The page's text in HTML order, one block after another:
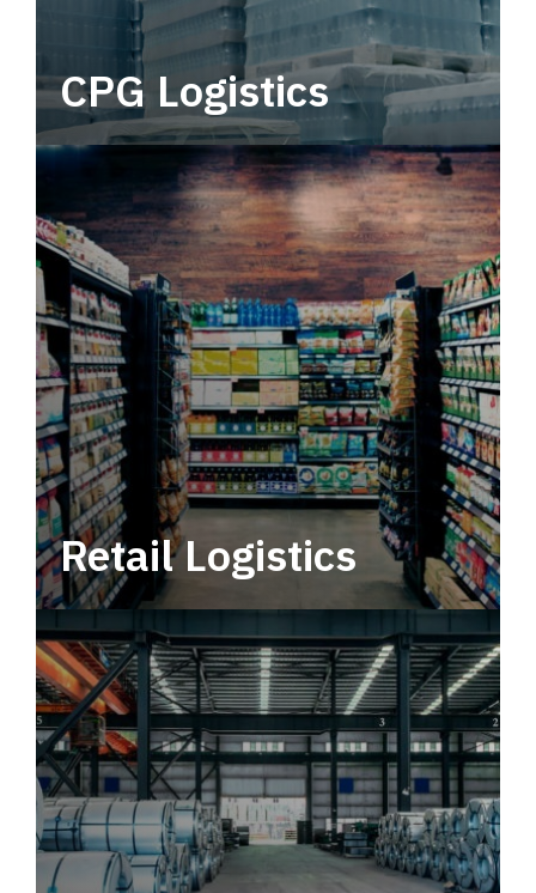
CPG Logistics
Power your supply chain with robust, end-to-
end CPG logistics.
Retail Logistics
Leverage multimodal solutions within a
tactical network for consistent, year-round
service.